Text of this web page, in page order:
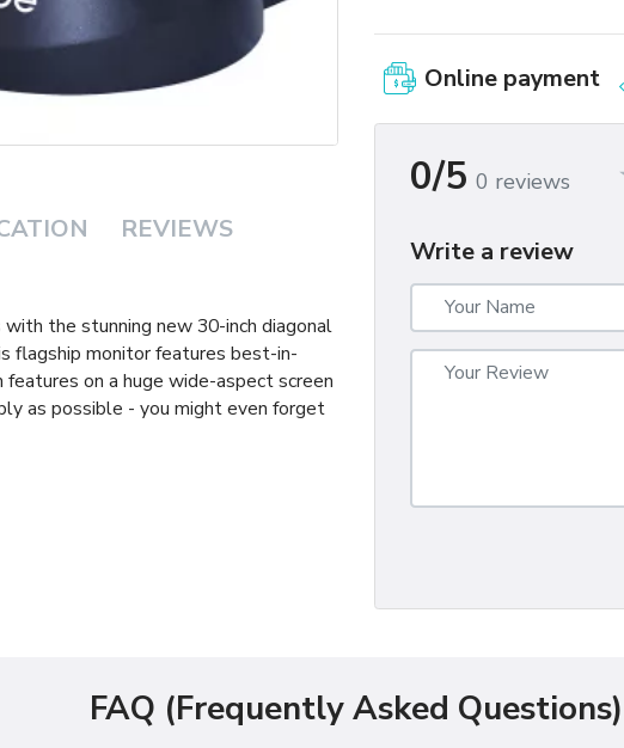
REVIEWS
the stunning new 30-inch diagonal
flagship monitor features best-in-
on a huge wide-aspect screen
as possible - you might even forget
Online payment
0/5 0 reviews
Write a review
FAQ (Frequently Asked Questions)